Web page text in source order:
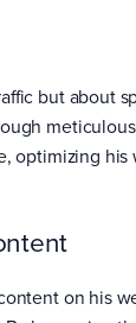
but about
optimizing
on his